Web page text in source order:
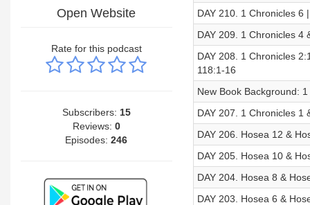
Open Website
Rate for this podcast
Subscribers: 15
Reviews: 0
Episodes:246
DAY 210. 1 Chronicles 6
DAY 209. 1 Chronicles 4
DAY 208. 1 Chronicles
118:1-16
New Book Background:
DAY 207. 1 Chronicles 1
DAY 206. Hosea 12 &
DAY 205. Hosea 10 &
DAY 204. Hosea 8 &
DAY 203. Hosea 6 &